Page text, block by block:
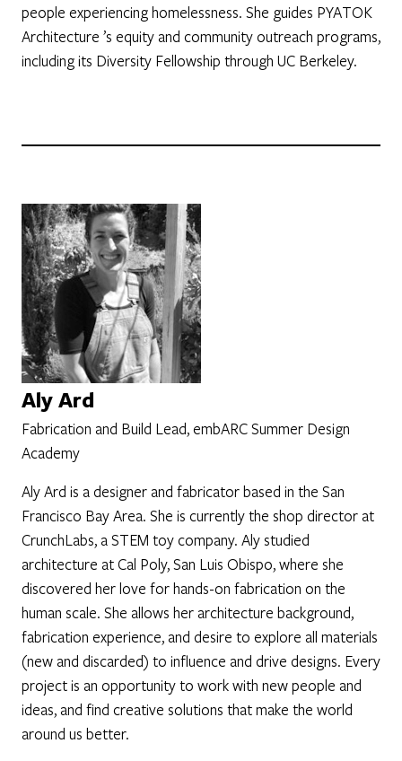
people experiencing homelessness. She guides PYATOK
Architecture ’s equity and community outreach programs,
including its Diversity Fellowship through UC Berkeley.
Aly Ard
Fabrication and Build Lead, embARC Summer Design
Academy
Aly Ard is a designer and fabricator based in the San
Francisco Bay Area. She is currently the shop director at
CrunchLabs, a STEM toy company. Aly studied
architecture at Cal Poly, San Luis Obispo, where she
discovered her love for hands-on fabrication on the
human scale. She allows her architecture background,
fabrication experience, and desire to explore all materials
(new and discarded) to influence and drive designs. Every
project is an opportunity to work with new people and
ideas, and find creative solutions that make the world
around us better.